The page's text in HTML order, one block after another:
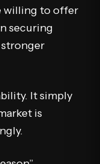
willing to offer
securing
It simply
is